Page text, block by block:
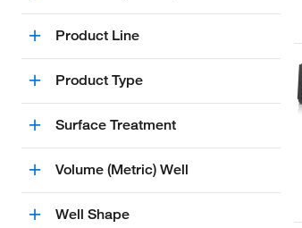
Product Line
Product Type
Surface Treatment
Volume (Metric) Well
Well Shape